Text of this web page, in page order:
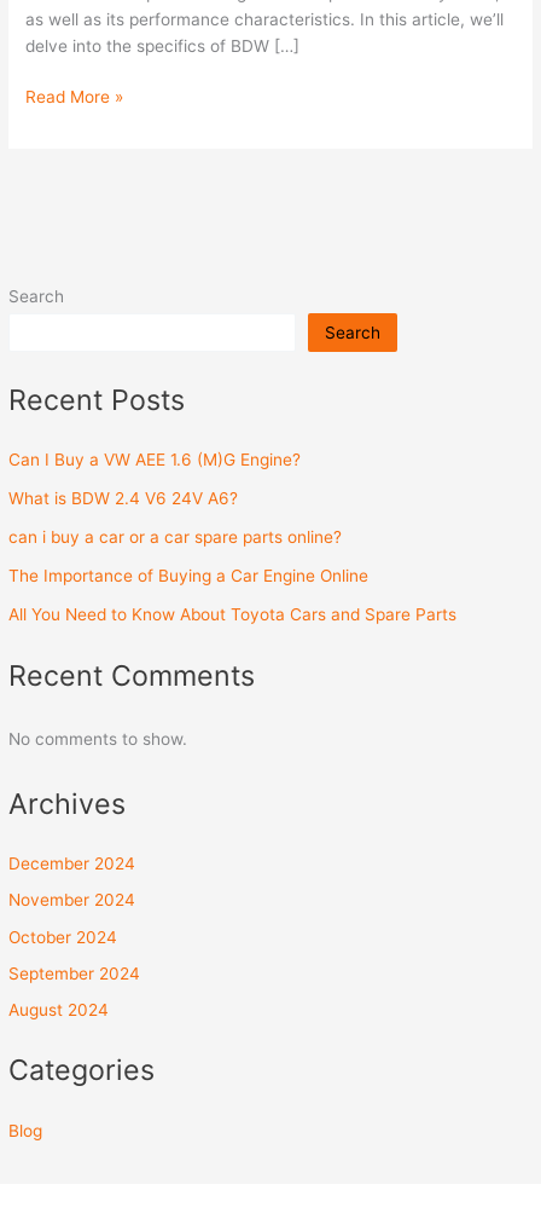
Search
Search
Recent Posts
Can I Buy a VW AEE 1.6 (M)G Engine?
What is BDW 2.4 V6 24V A6?
can i buy a car or a car spare parts online?
The Importance of Buying a Car Engine Online
All You Need to Know About Toyota Cars and Spare Parts
Recent Comments
No comments to show.
Archives
December 2024
November 2024
October 2024
September 2024
August 2024
Categories
Blog
as well as its performance characteristics. In this article, we’ll
delve into the specifics of BDW […]
Read More »